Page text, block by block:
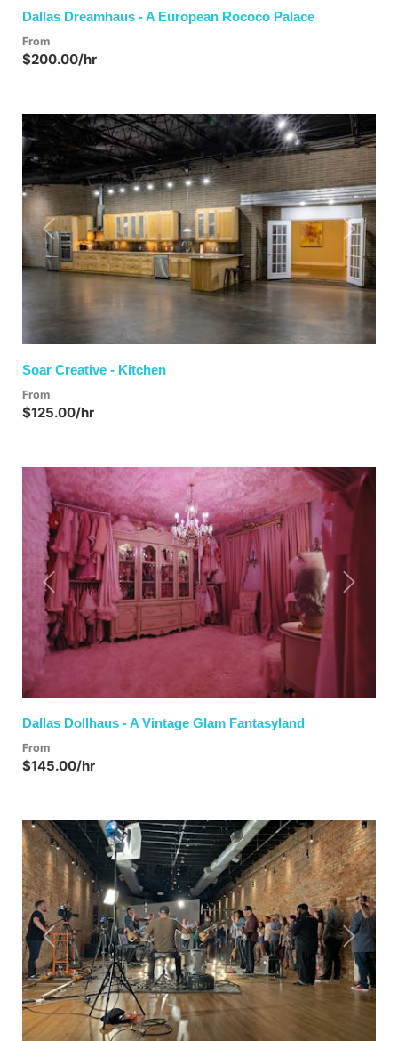
Dallas Dreamhaus - A European Rococo Palace
From
$200.00/hr
Previous Next
Soar Creative - Kitchen
From
$125.00/hr
Previous Next
Dallas Dollhaus - A Vintage Glam Fantasyland
From
$145.00/hr
Previous Next